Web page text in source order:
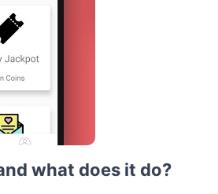
what does it do?